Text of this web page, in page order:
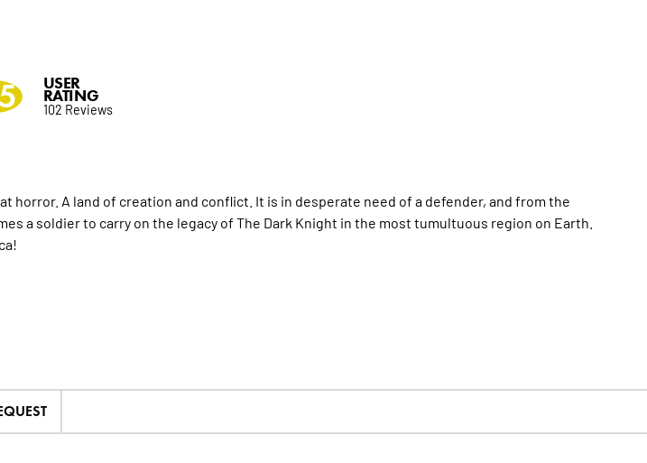
USER
RATING
102 Reviews
horror. A land of creation and conflict. It is in desperate need of a defender, and from the
a soldier to carry on the legacy of The Dark Knight in the most tumultuous region on Earth.